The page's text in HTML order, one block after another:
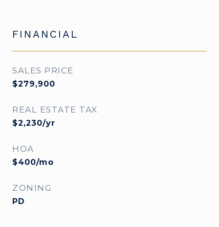
FINANCIAL
SALES PRICE
$279,900
REAL ESTATE TAX
$2,230/yr
HOA
$400/mo
ZONING
PD